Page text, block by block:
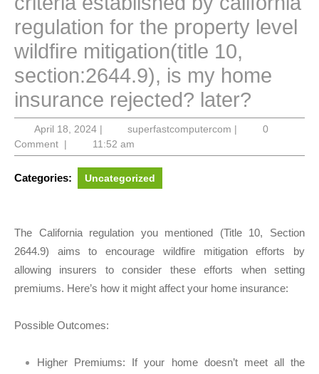
regulation for the property level
wildfire mitigation(title 10,
section:2644.9), is my home
insurance rejected? later?
April 18, 2024April
18,
2024
| superfastcomputercom |
0
Comment | 11:52 am
Categories: Uncategorized
The California regulation you mentioned (Title 10, Section
2644.9) aims to encourage wildfire mitigation efforts by
allowing insurers to consider these efforts when setting
premiums. Here’s how it might affect your home insurance:
Possible Outcomes:
Higher Premiums: If your home doesn’t meet all the